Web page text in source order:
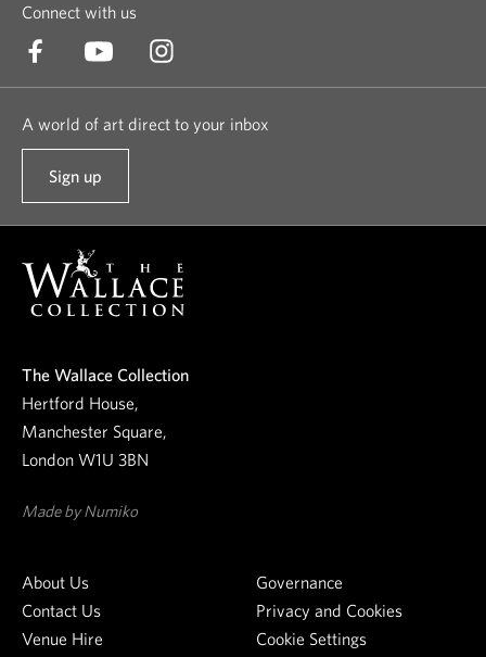
Connect with us
A world of art direct to your inbox
Sign up
t
u
r
w
s
l
e
r
The Wallace Collection
Hertford House,
Manchester Square,
London W1U 3BN
Made by Numiko
About Us
Contact Us
Venue Hire
Governance
Privacy and Cookies
Cookie Settings